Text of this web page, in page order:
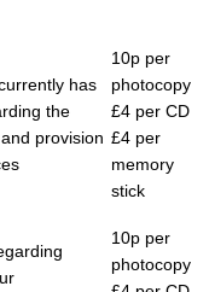
has
the
provision
10p per
photocopy
£4 per CD
£4 per
memory
stick
10p per
photocopy